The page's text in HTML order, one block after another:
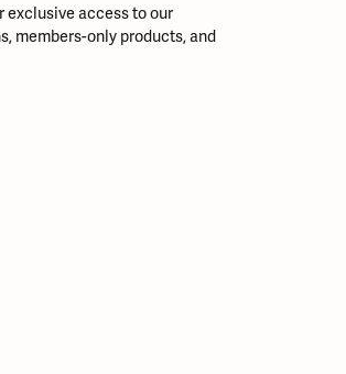
exclusive access to our
members-only products, and